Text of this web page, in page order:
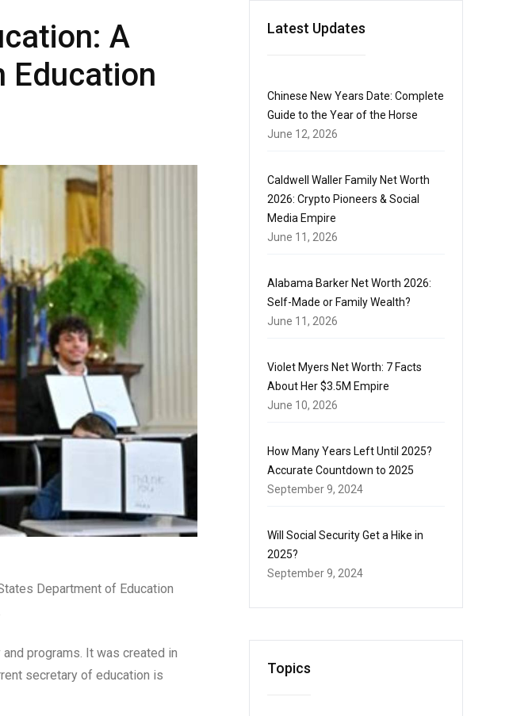
A
Education
Department of Education
programs. It was created in
secretary of education is
Latest Updates
Chinese New Years Date: Complete
Guide to the Year of the Horse
June 12, 2026
Caldwell Waller Family Net Worth
2026: Crypto Pioneers & Social
Media Empire
June 11, 2026
Alabama Barker Net Worth 2026:
Self-Made or Family Wealth?
June 11, 2026
Violet Myers Net Worth: 7 Facts
About Her $3.5M Empire
June 10, 2026
How Many Years Left Until 2025?
Accurate Countdown to 2025
September 9, 2024
Will Social Security Get a Hike in
2025?
September 9, 2024
Topics